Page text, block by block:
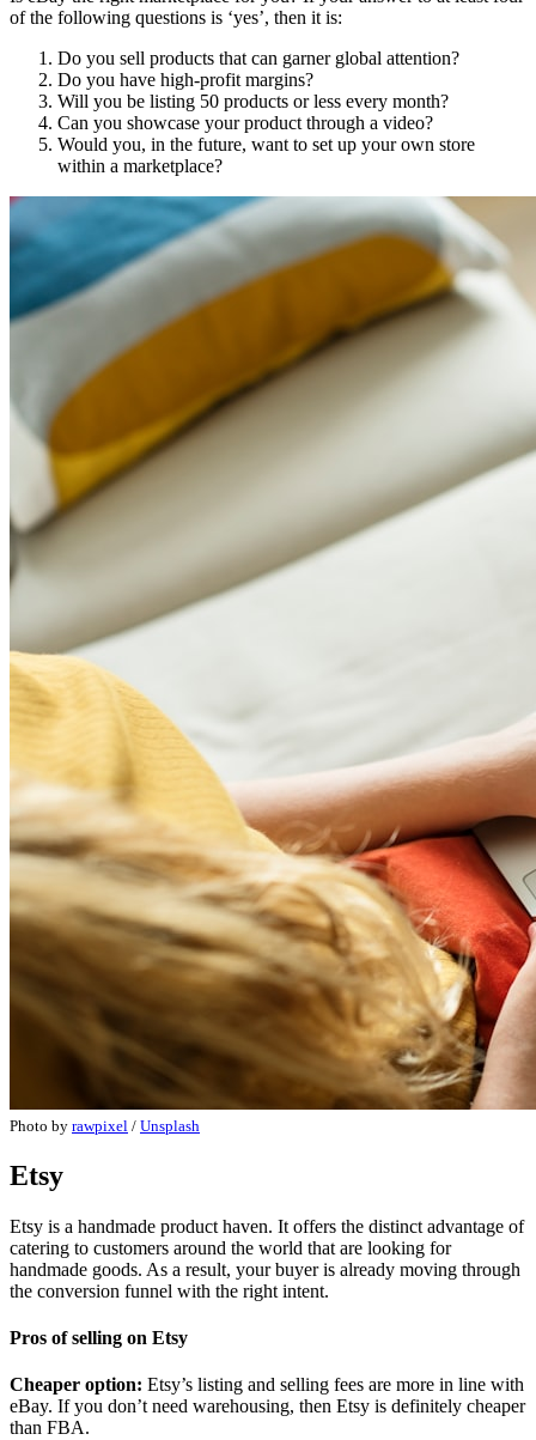
of the following questions is ‘yes’, then it is:
Do you sell products that can garner global attention?
Do you have high-profit margins?
Will you be listing 50 products or less every month?
Can you showcase your product through a video?
Would you, in the future, want to set up your own store
within a marketplace?
Photo by rawpixel / Unsplash
Etsy
Etsy is a handmade product haven. It offers the distinct advantage of
catering to customers around the world that are looking for
handmade goods. As a result, your buyer is already moving through
the conversion funnel with the right intent.
Pros of selling on Etsy
Cheaper option: Etsy’s listing and selling fees are more in line with
eBay. If you don’t need warehousing, then Etsy is definitely cheaper
than FBA.